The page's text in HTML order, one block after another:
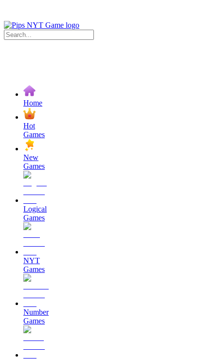
Home
Hot
Games
New
Games
Logical
Games
NYT
Games
Number
Games